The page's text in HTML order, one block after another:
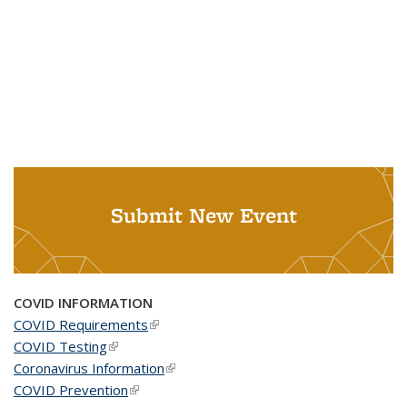
Submit New Event
COVID INFORMATION
COVID Requirements(link is external)
COVID Testing(link is external)
Coronavirus Information(link is external)
COVID Prevention(link is external)